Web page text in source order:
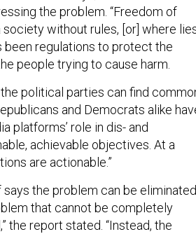
the problem. “Freedom of
society without rules, [or] where
been regulations to protect the
people trying to cause harm.
political parties can find
and Democrats alike
platforms’ role in dis- and
achievable objectives. At a
are actionable.”
the problem can be
that cannot be completely
the report stated. “Instead, the